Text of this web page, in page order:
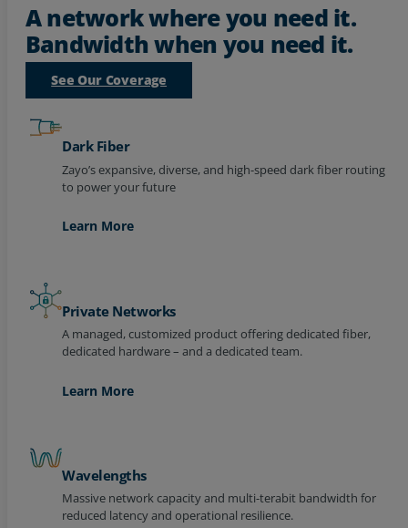
A network where you need it.
Bandwidth when you need it.
See Our Coverage
Dark Fiber
Zayo’s expansive, diverse, and high-speed dark fiber routing
to power your future
Learn More
Private Networks
A managed, customized product offering dedicated fiber,
dedicated hardware – and a dedicated team.
Learn More
Wavelengths
Massive network capacity and multi-terabit bandwidth for
reduced latency and operational resilience.